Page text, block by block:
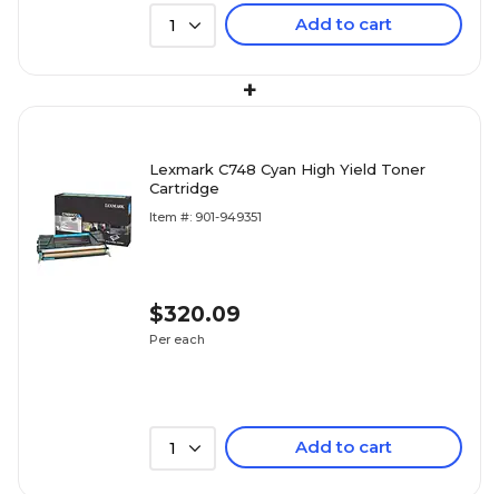
1 Add to cart
+
Lexmark C748 Cyan High Yield Toner
Cartridge
Item #: 901-949351
$320.09
Per each
1 Add to cart